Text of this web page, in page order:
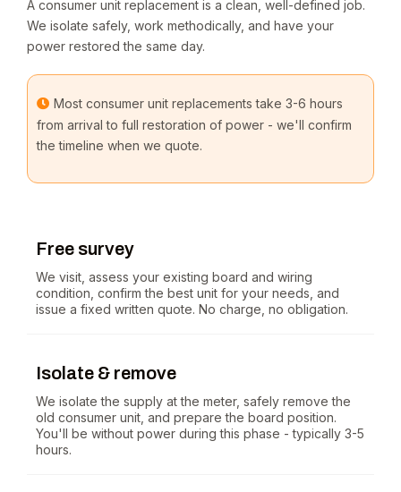
A consumer unit replacement is a clean, well-defined job.
We isolate safely, work methodically, and have your
power restored the same day.
Most consumer unit replacements take 3-6 hours
from arrival to full restoration of power - we'll confirm
the timeline when we quote.
Free survey
We visit, assess your existing board and wiring
condition, confirm the best unit for your needs, and
issue a fixed written quote. No charge, no obligation.
Isolate & remove
We isolate the supply at the meter, safely remove the
old consumer unit, and prepare the board position.
You'll be without power during this phase - typically 3-5
hours.